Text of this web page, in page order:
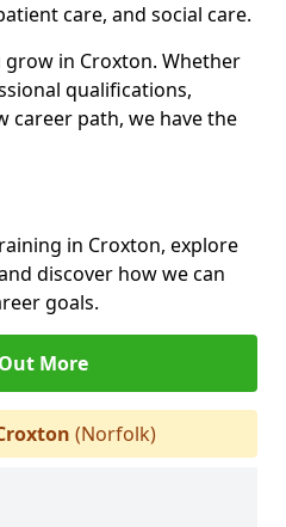
care, and social care.
in Croxton. Whether
qualifications,
career path, we have the
in Croxton, explore
discover how we can
goals.
More
(Norfolk)